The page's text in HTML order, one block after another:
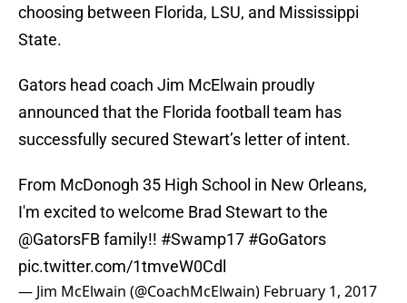
choosing between Florida, LSU, and Mississippi
State.
Gators head coach Jim McElwain proudly
announced that the Florida football team has
successfully secured Stewart’s letter of intent.
From McDonogh 35 High School in New Orleans,
I'm excited to welcome Brad Stewart to the
@GatorsFBfamily!! #Swamp17 #GoGators
pic.twitter.com/1tmveW0Cdl
— Jim McElwain (@CoachMcElwain) February 1, 2017